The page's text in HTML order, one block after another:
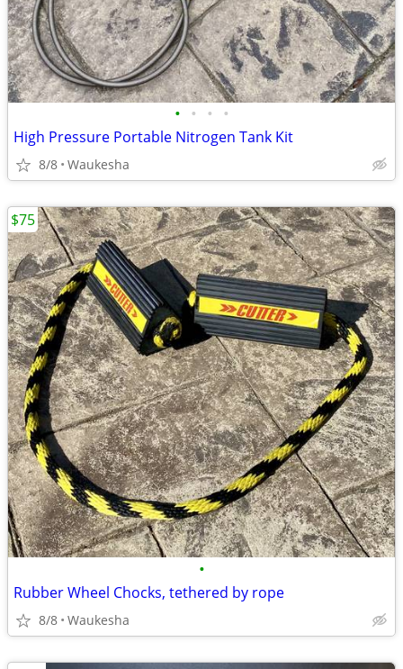
• • • •
High Pressure Portable Nitrogen Tank Kit
8/8 Waukesha
•
Rubber Wheel Chocks, tethered by rope
8/8 Waukesha
$75